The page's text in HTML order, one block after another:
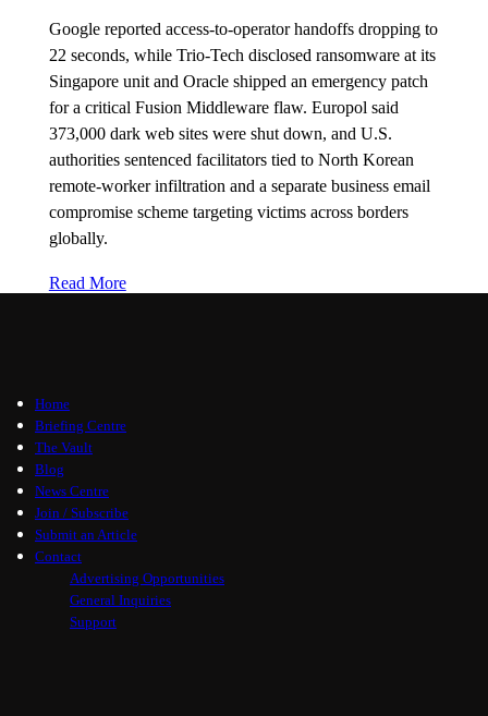
Google reported access-to-operator handoffs dropping to
22 seconds, while Trio-Tech disclosed ransomware at its
Singapore unit and Oracle shipped an emergency patch
for a critical Fusion Middleware flaw. Europol said
373,000 dark web sites were shut down, and U.S.
authorities sentenced facilitators tied to North Korean
remote-worker infiltration and a separate business email
compromise scheme targeting victims across borders
globally.
Read More
Home
Briefing Centre
The Vault
Blog
News Centre
Join / Subscribe
Submit an Article
Contact
Advertising Opportunities
General Inquiries
Support